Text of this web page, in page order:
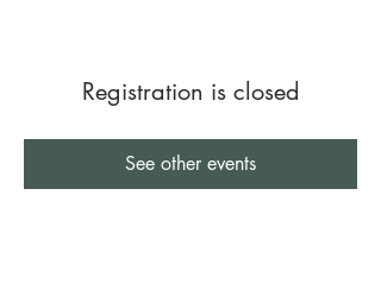
Registration is closed
See other events